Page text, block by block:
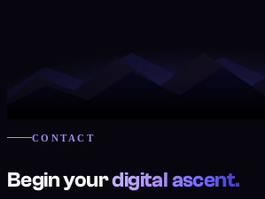
CONTACT
Begin yourdigital ascent.